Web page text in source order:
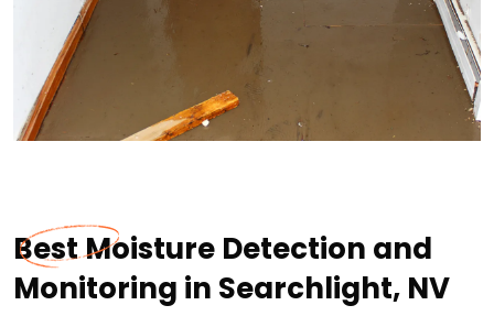
Best Moisture Detection and
Monitoring in Searchlight, NV